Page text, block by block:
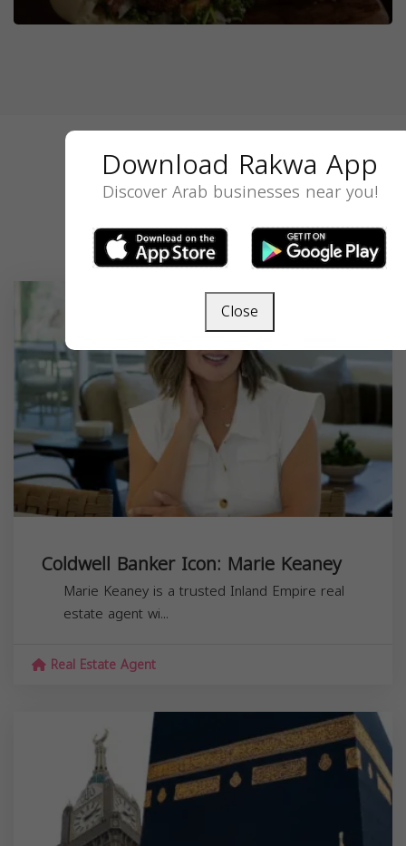
Recent Listings
Coldwell Banker Icon: Marie Keaney
Marie Keaney is a trusted Inland Empire real
estate agent wi...
Real Estate Agent
Download Rakwa App
Discover Arab businesses near you!
Close